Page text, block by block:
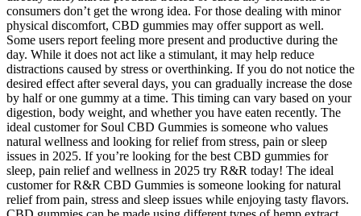
consumers don’t get the wrong idea. For those dealing with minor
physical discomfort, CBD gummies may offer support as well.
Some users report feeling more present and productive during the
day. While it does not act like a stimulant, it may help reduce
distractions caused by stress or overthinking. If you do not notice the
desired effect after several days, you can gradually increase the dose
by half or one gummy at a time. This timing can vary based on your
digestion, body weight, and whether you have eaten recently. The
ideal customer for Soul CBD Gummies is someone who values
natural wellness and looking for relief from stress, pain or sleep
issues in 2025. If you’re looking for the best CBD gummies for
sleep, pain relief and wellness in 2025 try R&R today! The ideal
customer for R&R CBD Gummies is someone looking for natural
relief from pain, stress and sleep issues while enjoying tasty flavors.